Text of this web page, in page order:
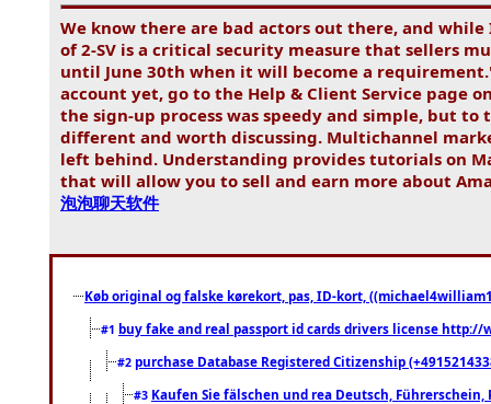
We know there are bad actors out there, and
of 2-SV is a critical security measure that sellers
until June 30th when it will become a
account yet, go to the Help & Client Service page
the sign-up process was speedy and simple, but
different and worth discussing. Multichannel
left behind. Understanding provides tutorials on
that will allow you to sell and earn more about
泡泡聊天软件
Køb original og falske kørekort, pas, ID-kort,
#1 buy fake and real passport id cards drivers license
#2 purchase Database Registered Citizenship
#3 Kaufen Sie fälschen und rea Deutsch,